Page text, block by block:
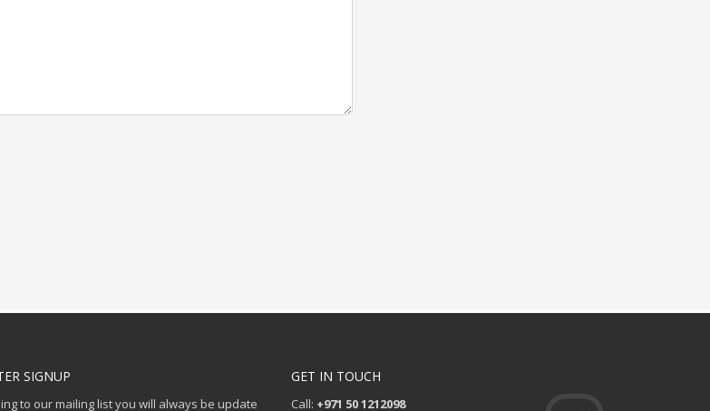
SIGNUP
to our mailing list you will always be update
GET IN TOUCH
Call: +971 50 1212098